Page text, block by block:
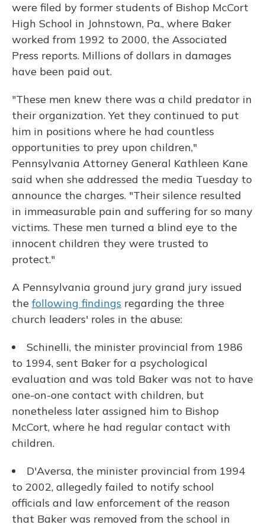
were filed by former students of Bishop McCort
High School in Johnstown, Pa., where Baker
worked from 1992 to 2000, the Associated
Press reports. Millions of dollars in damages
have been paid out.
"These men knew there was a child predator in
their organization. Yet they continued to put
him in positions where he had countless
opportunities to prey upon children,"
Pennsylvania Attorney General Kathleen Kane
said when she addressed the media Tuesday to
announce the charges. "Their silence resulted
in immeasurable pain and suffering for so many
victims. These men turned a blind eye to the
innocent children they were trusted to
protect."
A Pennsylvania ground jury grand jury issued
the following findings regarding the three
church leaders' roles in the abuse:
Schinelli, the minister provincial from 1986
to 1994, sent Baker for a psychological
evaluation and was told Baker was not to have
one-on-one contact with children, but
nonetheless later assigned him to Bishop
McCort, where he had regular contact with
children.
D'Aversa, the minister provincial from 1994
to 2002, allegedly failed to notify school
officials and law enforcement of the reason
that Baker was removed from the school in